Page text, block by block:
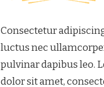
Consectetur
luctus nec
pulvinar dapibus leo.​
dolor sit amet,